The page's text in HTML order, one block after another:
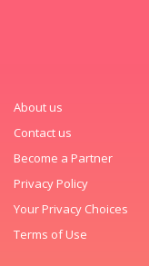
About us
Contact us
Become a Partner
Privacy Policy
Your Privacy Choices
Terms of Use